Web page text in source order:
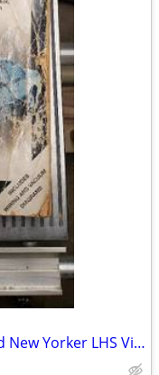
Chilton Chrysler Concorde Intrepid New Yorker LHS Vision 1993-1997 Rep